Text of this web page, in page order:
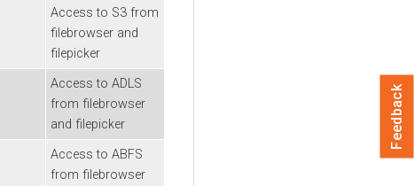
Access to S3 from
filebrowser and
filepicker
Access to ADLS
from filebrowser
and filepicker
Access to ABFS
from filebrowser
Feedback